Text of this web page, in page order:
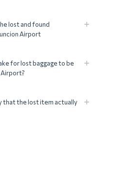
lost and found
Airport
for lost baggage to be
that the lost item actually